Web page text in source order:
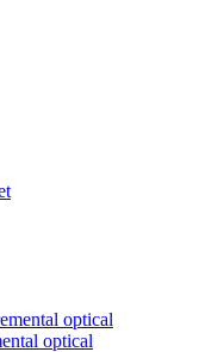
optical
optical